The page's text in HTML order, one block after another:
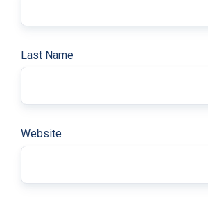
Last Name
Website